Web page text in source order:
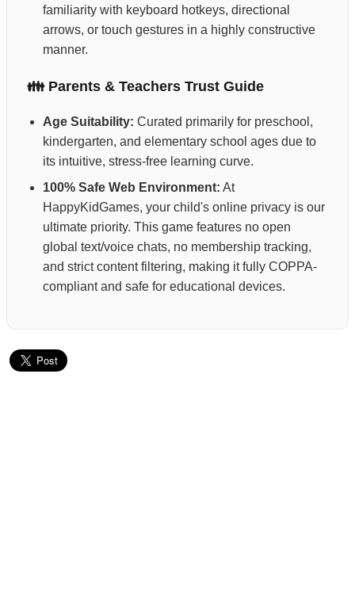
familiarity with keyboard hotkeys, directional
arrows, or touch gestures in a highly constructive
manner.
👪 Parents & Teachers Trust Guide
Age Suitability: Curated primarily for preschool,
kindergarten, and elementary school ages due to
its intuitive, stress-free learning curve.
100% Safe Web Environment: At
HappyKidGames, your child's online privacy is our
ultimate priority. This game features no open
global text/voice chats, no membership tracking,
and strict content filtering, making it fully COPPA-
compliant and safe for educational devices.